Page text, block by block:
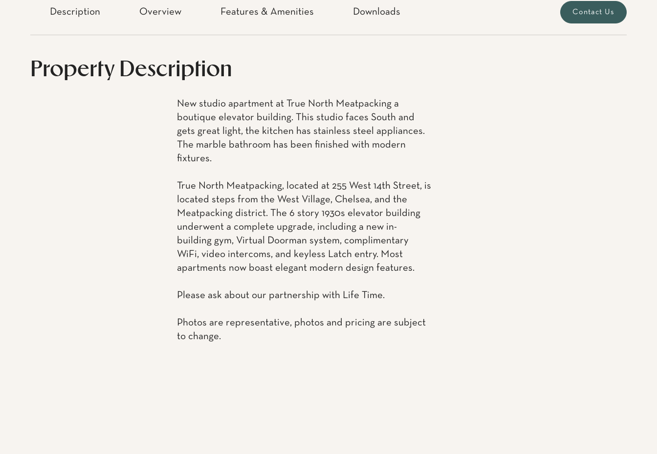
Description Overview Features & Amenities Downloads Contact Us
Property Description
New studio apartment at True North Meatpacking a
boutique elevator building. This studio faces South and
gets great light, the kitchen has stainless steel appliances.
The marble bathroom has been finished with modern
fixtures.
True North Meatpacking, located at 255 West 14th Street, is
located steps from the West Village, Chelsea, and the
Meatpacking district. The 6 story 1930s elevator building
underwent a complete upgrade, including a new in-
building gym, Virtual Doorman system, complimentary
WiFi, video intercoms, and keyless Latch entry. Most
apartments now boast elegant modern design features.
Please ask about our partnership with Life Time.
Photos are representative, photos and pricing are subject
to change.